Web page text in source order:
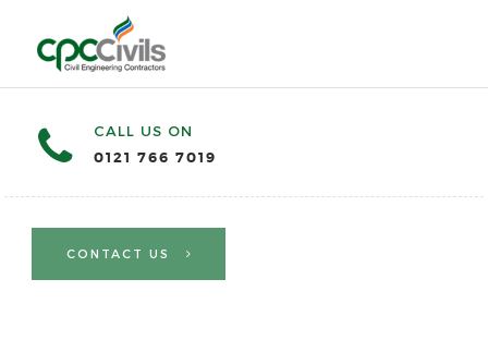
CALL US ON
0121 766 7019
CONTACT US